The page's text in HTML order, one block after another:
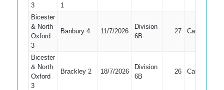
3
1
Bicester
& North
Oxford
3
Banbury 4 11/7/2026
Division
6B
27 Caught
Bicester
& North
Oxford
3
Brackley 2 18/7/2026
Division
6B
26 Caught